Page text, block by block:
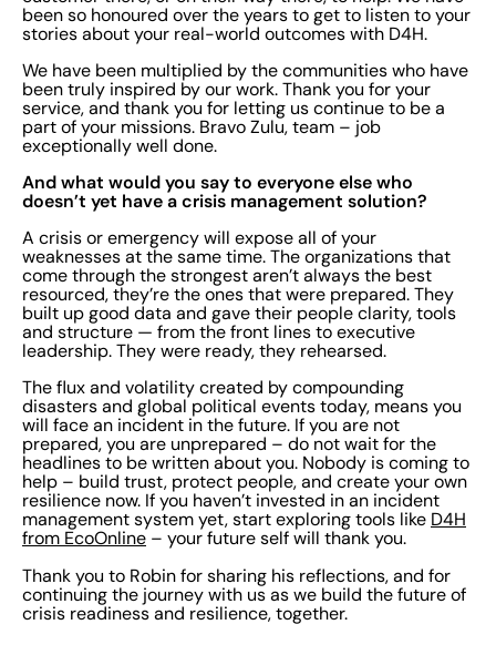
been so honoured over the years to get to listen to your
stories about your real-world outcomes with D4H.
We have been multiplied by the communities who have
been truly inspired by our work. Thank you for your
service, and thank you for letting us continue to be a
part of your missions. Bravo Zulu, team – job
exceptionally well done.
And what would you say to everyone else who
doesn’t yet have a crisis management solution?
A crisis or emergency will expose all of your
weaknesses at the same time. The organizations that
come through the strongest aren’t always the best
resourced, they’re the ones that were prepared. They
built up good data and gave their people clarity, tools
and structure — from the front lines to executive
leadership. They were ready, they rehearsed.
The flux and volatility created by compounding
disasters and global political events today, means you
will face an incident in the future. If you are not
prepared, you are unprepared – do not wait for the
headlines to be written about you. Nobody is coming to
help – build trust, protect people, and create your own
resilience now. If you haven’t invested in an incident
management system yet, start exploring tools like D4H
from EcoOnline – your future self will thank you.
Thank you to Robin for sharing his reflections, and for
continuing the journey with us as we build the future of
crisis readiness and resilience, together.